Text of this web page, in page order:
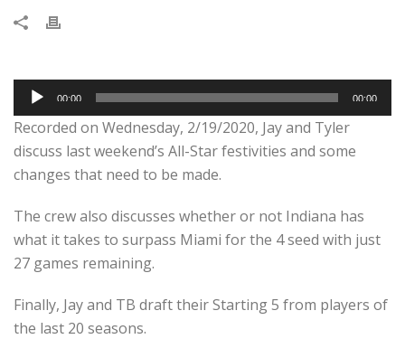
Audio
Player
00:00 00:00
Recorded on Wednesday, 2/19/2020, Jay and Tyler
discuss last weekend’s All-Star festivities and some
changes that need to be made.
The crew also discusses whether or not Indiana has
what it takes to surpass Miami for the 4 seed with just
27 games remaining.
Finally, Jay and TB draft their Starting 5 from players of
the last 20 seasons.